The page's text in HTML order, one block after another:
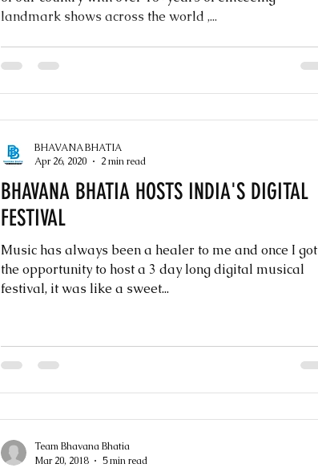
landmark shows across the world ,...
BHAVANA BHATIA HOSTS INDIA'S DIGITAL
FESTIVAL
Music has always been a healer to me and once I got
the opportunity to host a 3 day long digital musical
festival, it was like a sweet...
BHAVANA BHATIA
Apr 26, 2020
2 min read
Team Bhavana Bhatia
Mar 20, 2018
5 min read